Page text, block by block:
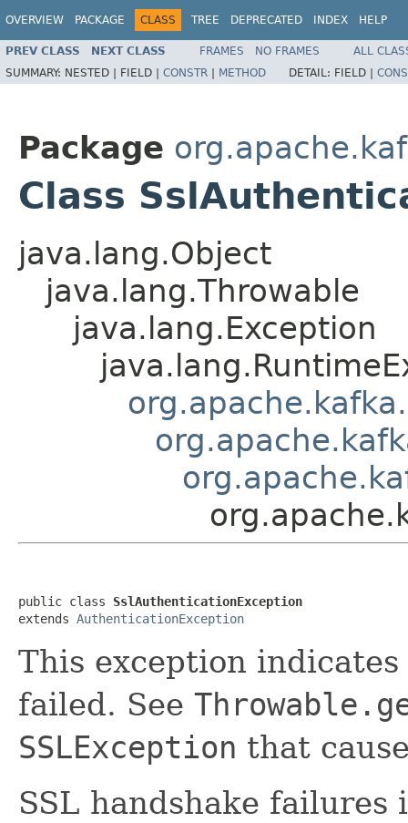
OVERVIEW PACKAGE CLASS TREE DEPRECATED INDEX HELP
PREV CLASS NEXT CLASS FRAMES NO FRAMES
ALL
SUMMARY: NESTED | FIELD | CONSTR | METHOD DETAIL: FIELD |
Package
Class
java.lang.Object
java.lang.Throwable
java.lang.Exception
public class SslAuthenticationException
extends AuthenticationException
This exception
failed. See
SSLException that
SSL handshake